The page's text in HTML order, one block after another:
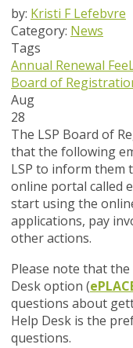
by: Kristi F Lefebvre
Category: News
Tags
Annual Renewal Fee
Board of
Aug
28
The LSP Board of
that the following
LSP to inform them
online portal called
start using the
applications, pay
other actions.
Please note that
Desk option (
questions about
Help Desk is the
questions.